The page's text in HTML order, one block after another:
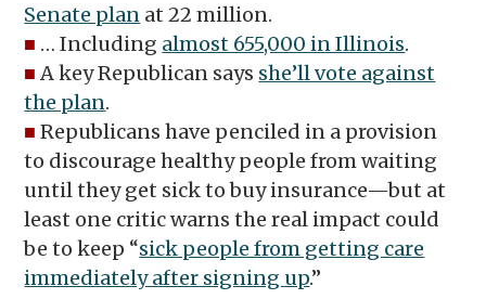
Senate plan at 22 million.
■ … Including almost 655,000 in Illinois.
■ A key Republican says she’ll vote against
the plan.
■ Republicans have penciled in a provision
to discourage healthy people from waiting
until they get sick to buy insurance—but at
least one critic warns the real impact could
be to keep “sick people from getting care
immediately after signing up.”